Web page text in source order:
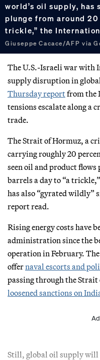
world’s oil supply, has
plunge from around
trickle,” the
Giuseppe Cacace/AFP via
The U.S.-Israeli war with
supply disruption in
Thursday reportfrom the
tensions escalate along
trade.
The Strait of Hormuz, a
carrying roughly 20
seen oil and product
barrels a day to “a
has also “gyrated wildly”
report read.
Rising energy costs have
administration since the
operation in February.
offernaval escorts and
passing through the
loosened sanctions on
Still, global oil supply